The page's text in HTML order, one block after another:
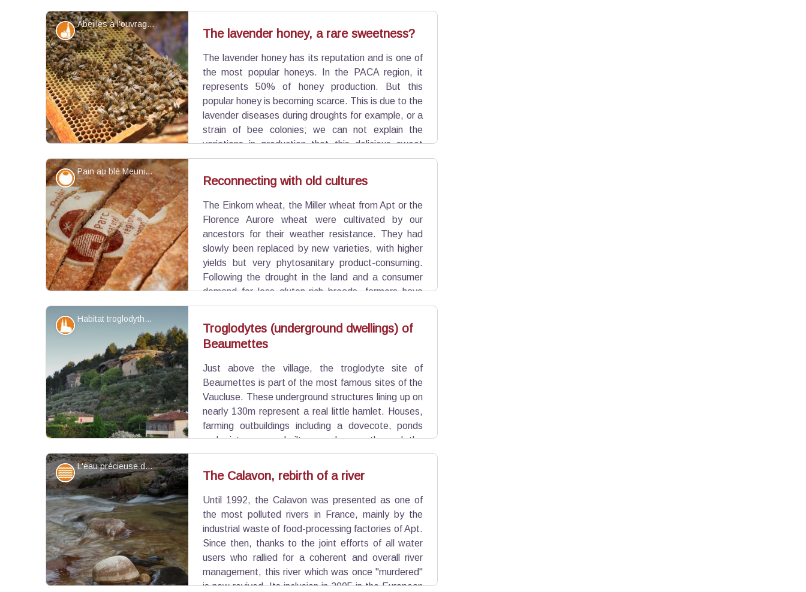
Abeilles à l'ouvrage de leur couvain - ©Hervé Vincent
View picture in full screen
Produits du terroir The lavender honey, a rare sweetness?
The lavender honey has its reputation and is one of
the most popular honeys. In the PACA region, it
represents 50% of honey production. But this
popular honey is becoming scarce. This is due to the
lavender diseases during droughts for example, or a
strain of bee colonies; we can not explain the
variations in production that this delicious sweet
treat undergoes today.
Pain au blé Meunier - ©PNR Luberon
View picture in full screen
Savoir-faire Reconnecting with old cultures
The Einkorn wheat, the Miller wheat from Apt or the
Florence Aurore wheat were cultivated by our
ancestors for their weather resistance. They had
slowly been replaced by new varieties, with higher
yields but very phytosanitary product-consuming.
Following the drought in the land and a consumer
demand for less gluten-rich breads, farmers have
brought back these forgotten varieties.
Habitat troglodythe des Beaumettes - ©Daniel Grenouilleau
View picture in full screen
Patrimony and history
Troglodytes (underground dwellings) of
Beaumettes
Just above the village, the troglodyte site of
Beaumettes is part of the most famous sites of the
Vaucluse. These underground structures lining up on
nearly 130m represent a real little hamlet. Houses,
farming outbuildings including a dovecote, ponds
and cisterns are built around a castle and the
Romanesque chapel of Sainte-Foy. There are 3 types of troglodytes: the closing of a
natural orifice, constructed caves (the case in Beaumettes) and sheltered structures
built against a hill.
L'eau précieuse du Calavon - Coulon - ©Léa Samson - PNR Luberon
Water and rivers The Calavon, rebirth of a river
Until 1992, the Calavon was presented as one of
the most polluted rivers in France, mainly by the
industrial waste of food-processing factories of Apt.
Since then, thanks to the joint efforts of all water
users who rallied for a coherent and overall river
management, this river which was once "murdered"
is now revived. Its inclusion in 2005 in the European